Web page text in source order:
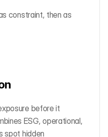
constraint, then as
before it
ESG, operational,
spot hidden